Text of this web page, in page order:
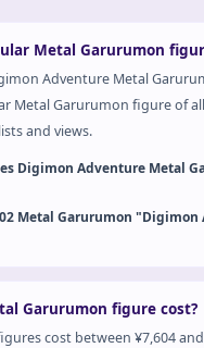
Metal Garurumon
Adventure Metal
Metal Garurumon figure of
and views.
Digimon Adventure Metal
Metal Garurumon "Digimon
Garurumon figure cost?
cost between ¥7,604